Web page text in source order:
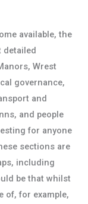
available, the
Wrest
governance,
and
and people
for anyone
sections are
including
be that whilst
of, for example,